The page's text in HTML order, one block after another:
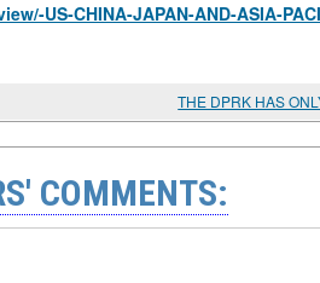
US-CHINA-JAPAN-AND-ASIA-
COMMENTS: